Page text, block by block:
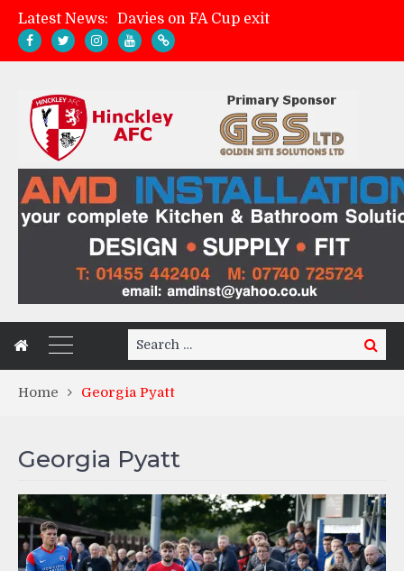
Latest News:
Hinckley AFC 1-2 Whitchurch Alport
Match Gallery: Whitchurch Alport (h)
Search
for:
Search
Home Georgia Pyatt
Georgia Pyatt